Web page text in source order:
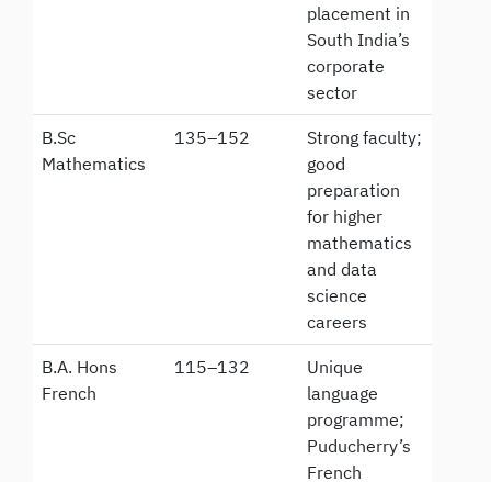
placement in
South India’s
corporate
sector
B.Sc
Mathematics
135–152
Strong faculty;
good
preparation
for higher
mathematics
and data
science
careers
B.A. Hons
French
115–132
Unique
language
programme;
Puducherry’s
French